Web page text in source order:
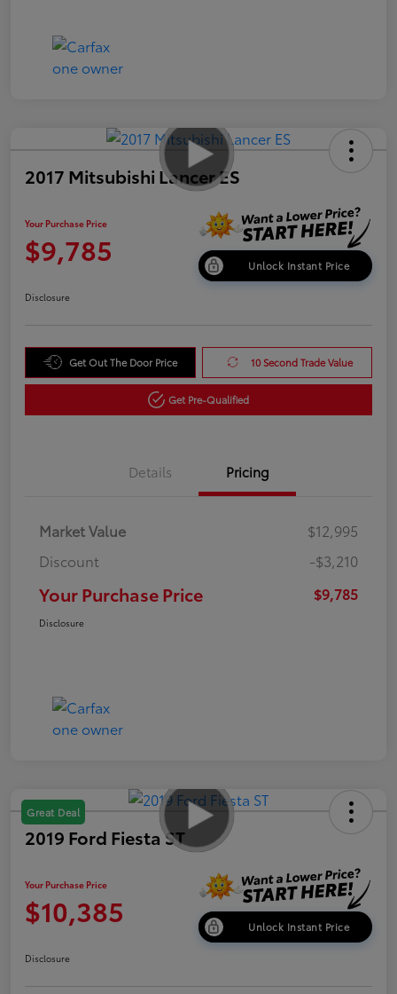
2017 Mitsubishi Lancer ES
Your Purchase Price
$9,785 Unlock Instant Price
Disclosure
Get Out The Door Price 10 Second Trade Value
Get Pre-Qualified
Details Pricing
Market Value
$12,995
Discount
-$3,210
Your Purchase Price $9,785
Disclosure
Great Deal
2019 Ford Fiesta ST
Your Purchase Price
$10,385 Unlock Instant Price
Disclosure